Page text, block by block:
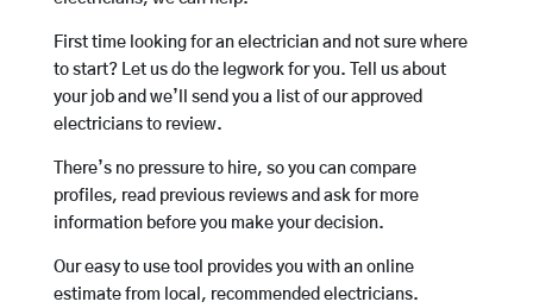
First time looking for an electrician and not sure where
to start? Let us do the legwork for you. Tell us about
your job and we’ll send you a list of our approved
electricians to review.
There’s no pressure to hire, so you can compare
profiles, read previous reviews and ask for more
information before you make your decision.
Our easy to use tool provides you with an online
estimate from local, recommended electricians.